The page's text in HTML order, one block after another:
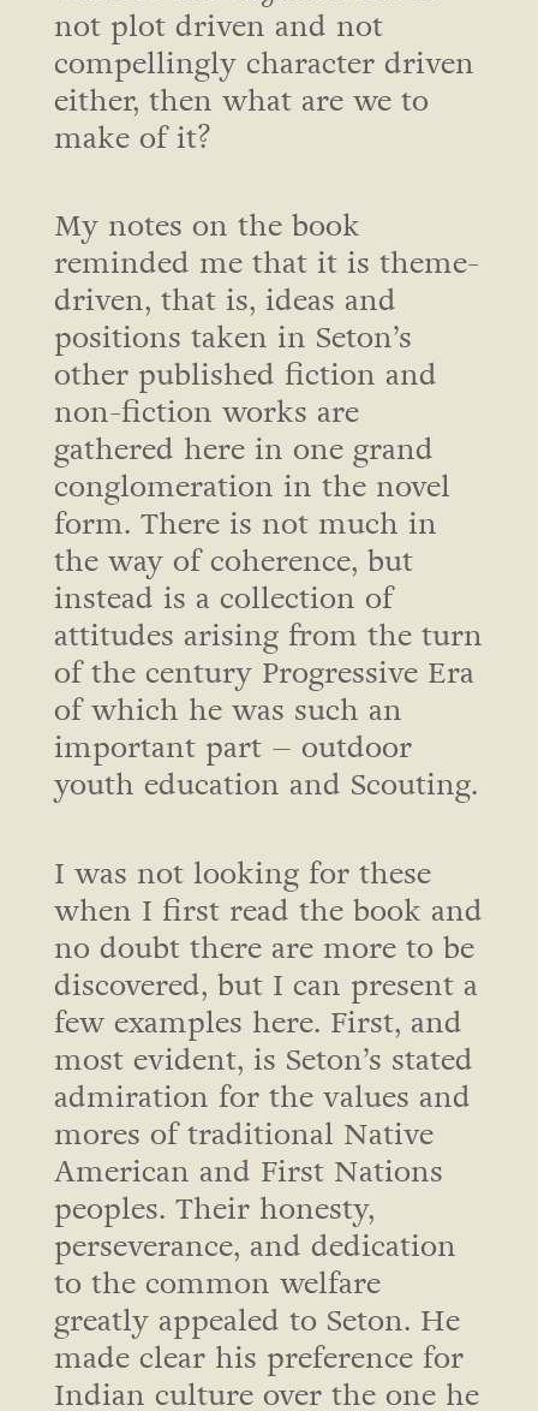
not plot driven and not
compellingly character driven
either, then what are we to
make of it?
My notes on the book
reminded me that it is theme-
driven, that is, ideas and
positions taken in Seton’s
other published fiction and
non-fiction works are
gathered here in one grand
conglomeration in the novel
form. There is not much in
the way of coherence, but
instead is a collection of
attitudes arising from the turn
of the century Progressive Era
of which he was such an
important part – outdoor
youth education and Scouting.
I was not looking for these
when I first read the book and
no doubt there are more to be
discovered, but I can present a
few examples here. First, and
most evident, is Seton’s stated
admiration for the values and
mores of traditional Native
American and First Nations
peoples. Their honesty,
perseverance, and dedication
to the common welfare
greatly appealed to Seton. He
made clear his preference for
Indian culture over the one he